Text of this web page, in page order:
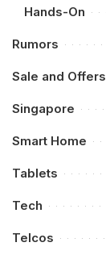
Hands-On
Rumors
Sale and Offers
Singapore
Smart Home
Tablets
Tech
Telcos